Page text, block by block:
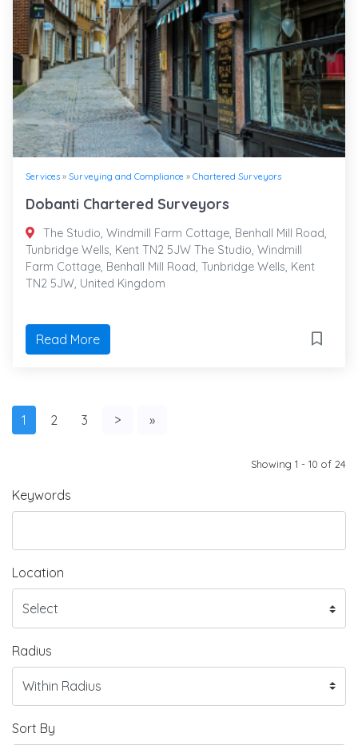
Keywords
Location
Radius
Sort By
Services » Surveying and Compliance » Chartered Surveyors
Dobanti Chartered Surveyors
The Studio, Windmill Farm Cottage, Benhall Mill Road,
Tunbridge Wells, Kent TN2 5JW The Studio, Windmill
Farm Cottage, Benhall Mill Road, Tunbridge Wells, Kent
TN2 5JW, United Kingdom
Read More
1 2 3 > »
Showing 1 - 10 of 24